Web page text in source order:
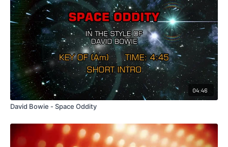
04:46
David Bowie - Space Oddity